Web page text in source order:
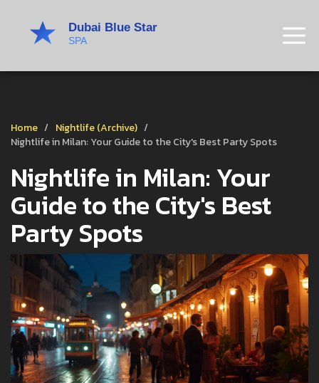
Home
Nightlife (Archive)
Nightlife in Milan: Your Guide to the City's Best Party Spots
Nightlife in Milan: Your
Guide to the City's Best
Party Spots